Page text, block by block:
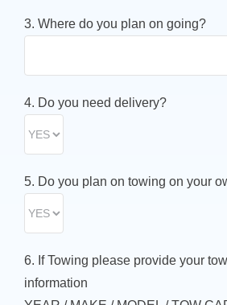
3. Where do you plan on going?
4. Do you need delivery?
5. Do you plan on towing on your
6. If Towing please provide your
information